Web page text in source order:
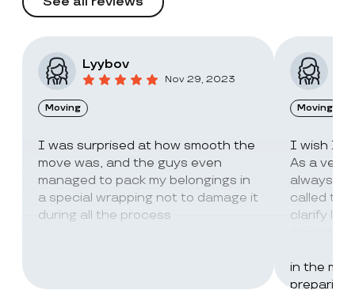
Lyybov
Nov 29, 2023
Moving
I was surprised at how smooth the
move was, and the guys even
managed to pack my belongings in
a special wrapping not to damage it
during all the process
Moving
I wish I
As a very
always
called the
clarify
in the
preparing